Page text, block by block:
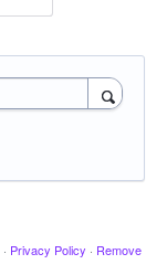
· Privacy Policy · Remove